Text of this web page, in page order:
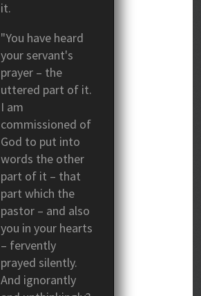
it.
"You have heard
your servant's
prayer – the
uttered part of it.
I am
commissioned of
God to put into
words the other
part of it – that
part which the
pastor – and also
you in your hearts
– fervently
prayed silently.
And ignorantly